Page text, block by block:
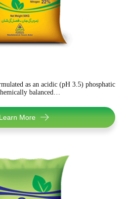
as an acidic (pH 3.5) phosphatic
balanced…
Learn More